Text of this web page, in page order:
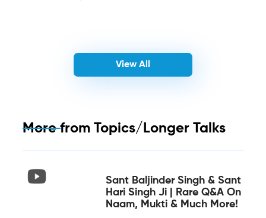
View All
More from Topics/Longer Talks
Sant Baljinder Singh & Sant
Hari Singh Ji | Rare Q&A On
Naam, Mukti & Much More!